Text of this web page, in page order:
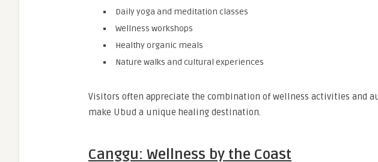
Daily yoga and meditation classes
Wellness workshops
Healthy organic meals
Nature walks and cultural experiences
Visitors often appreciate the combination of wellness activities and
make Ubud a unique healing destination.
Canggu: Wellness by the Coast